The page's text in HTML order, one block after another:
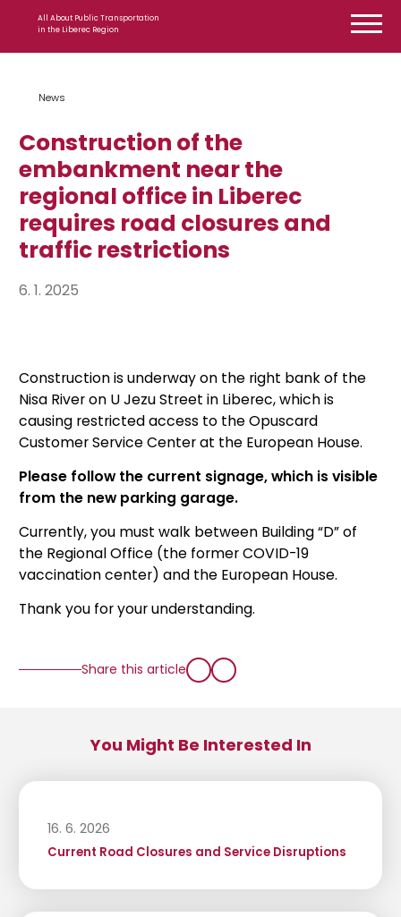
All About Public Transportation
in the Liberec Region
News
Construction of the
embankment near the
regional office in Liberec
requires road closures and
traffic restrictions
6. 1. 2025
Construction is underway on the right bank of the
Nisa River on U Jezu Street in Liberec, which is
causing restricted access to the Opuscard
Customer Service Center at the European House.
Please follow the current signage, which is visible
from the new parking garage.
Currently, you must walk between Building “D” of
the Regional Office (the former COVID-19
vaccination center) and the European House.
Thank you for your understanding.
Share this article
You Might Be Interested In
16. 6. 2026
Current Road Closures and Service Disruptions